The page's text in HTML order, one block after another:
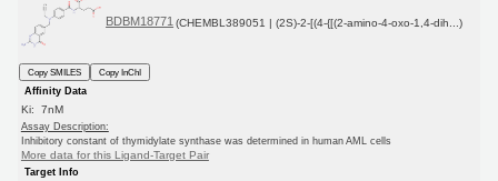
BDBM18771 (CHEMBL389051 | (2S)-2-[(4-{[(2-amino-4-oxo-1,4-dih...)
Copy SMILES
Copy InChI
Affinity Data
Ki: 7nM
Assay Description:
Inhibitory constant of thymidylate synthase was determined in human AML cells
More data for this Ligand-Target Pair
Target Info